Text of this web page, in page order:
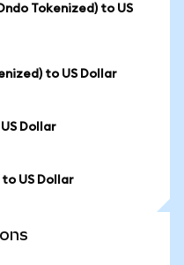
Tokenized) to US
to US Dollar
Dollar
to US Dollar